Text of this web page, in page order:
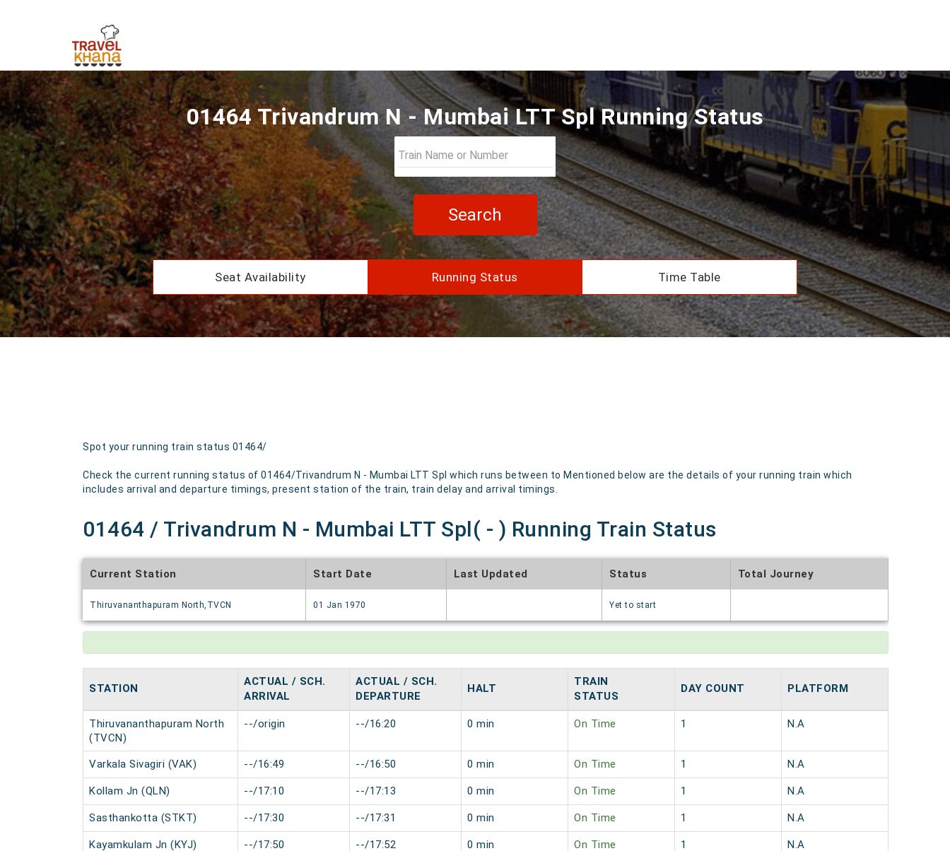
01464 Trivandrum N - Mumbai LTT Spl Running Status
Search
Seat Availability Running Status Time Table
Spot your running train status 01464/
Check the current running status of 01464/Trivandrum N - Mumbai LTT Spl which runs between to Mentioned below are the details of your running train which
includes arrival and departure timings, present station of the train, train delay and arrival timings.
01464 / Trivandrum N - Mumbai LTT Spl( - ) Running Train Status
Current Station
Thiruvananthapuram North,TVCN
Start Date
01 Jan 1970
Last Updated Status
Yet to start
Total Journey
STATION
ACTUAL / SCH.
ARRIVAL
ACTUAL / SCH.
DEPARTURE
HALT
TRAIN
STATUS
DAY COUNT PLATFORM
Thiruvananthapuram North
(TVCN)
--/origin --/16:20 0 min On Time 1 N.A
Varkala Sivagiri (VAK) --/16:49 --/16:50 0 min On Time 1 N.A
Kollam Jn (QLN) --/17:10 --/17:13 0 min On Time 1 N.A
Sasthankotta (STKT) --/17:30 --/17:31 0 min On Time 1 N.A
Kayamkulam Jn (KYJ) --/17:50 --/17:52 0 min On Time 1 N.A